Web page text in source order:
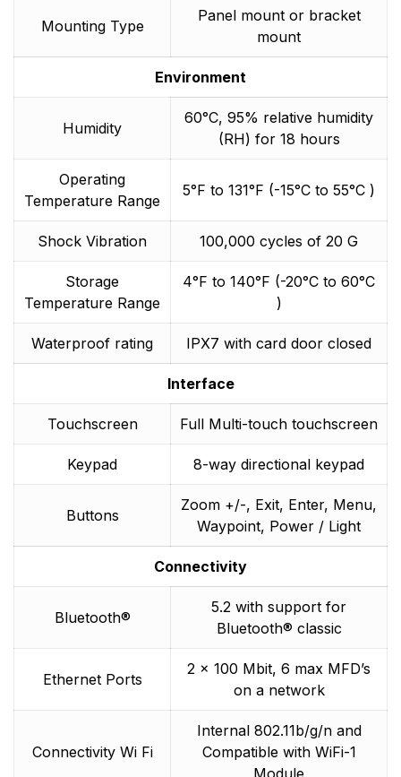
Mounting Type
Panel mount or bracket
mount
Environment
Humidity
60°C, 95% relative humidity
(RH) for 18 hours
Operating
Temperature Range
5°F to 131°F (-15°C to 55°C )
Shock Vibration 100,000 cycles of 20 G
Storage
Temperature Range
4°F to 140°F (-20°C to 60°C
)
Waterproof rating IPX7 with card door closed
Interface
Touchscreen Full Multi-touch touchscreen
Keypad 8-way directional keypad
Buttons
Zoom +/-, Exit, Enter, Menu,
Waypoint, Power / Light
Connectivity
Bluetooth®
5.2 with support for
Bluetooth® classic
Ethernet Ports
2 x 100 Mbit, 6 max MFD’s
on a network
Connectivity Wi Fi
Internal 802.11b/g/n and
Compatible with WiFi-1
Module